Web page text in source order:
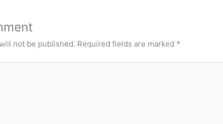
not be published. Required fields are marked *